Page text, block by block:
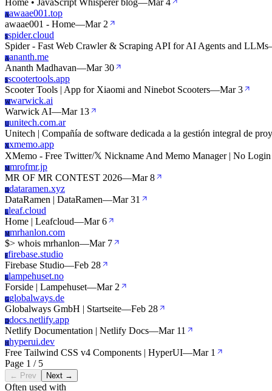
Home • JavaScript Whisperer blog—Mar 4
Aawaae001.top
awaae001 - Home—Mar 2
Sspider.cloud
Spider - Fast Web Crawler & Scraping API for AI Agents and LLMs
Aananth.me
Ananth Madhavan—Mar 30
Sscootertools.app
Scooter Tools | App for Xiaomi and Ninebot Scooters—Mar 3
Wwarwick.ai
Warwick AI—Mar 13
Uunitech.com.ar
Unitech | Compañía de software dedicada a la gestión integral de
Xxmemo.app
XMemo - Free Twitter/𝕏 Nickname And Memo Manager | No Login
Mmrofmr.jp
MR OF MR CONTEST 2026—Mar 8
Ddataramen.xyz
DataRamen | DataRamen—Mar 31
Lleaf.cloud
Home | Leafcloud—Mar 6
Mmrhanlon.com
$> whois mrhanlon—Mar 7
Ffirebase.studio
Firebase Studio—Feb 28
Llampehuset.no
Forside | Lampehuset—Mar 2
Gglobalways.de
Globalways GmbH | Startseite—Feb 28
Ddocs.netlify.app
Netlify Documentation | Netlify Docs—Mar 11
Hhyperui.dev
Free Tailwind CSS v4 Components | HyperUI—Mar 1
Page 1 / 5
← Prev Next →
Often used with